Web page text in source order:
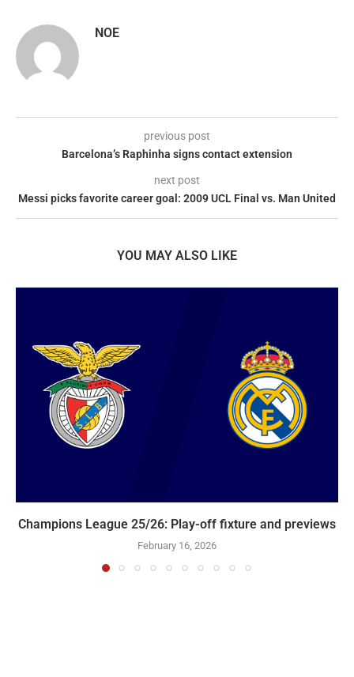
NOE
previous post
Barcelona’s Raphinha signs contact extension
next post
Messi picks favorite career goal: 2009 UCL Final vs. Man United
YOU MAY ALSO LIKE
Champions League 25/26: Play-off fixture and previews
February 16, 2026